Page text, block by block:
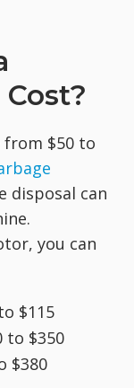
from $50 to
disposal can
you can
$115
to $350
$380